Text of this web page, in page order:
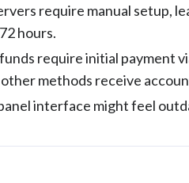
require manual setup,
hours.
require initial payment
other methods receive
interface might feel